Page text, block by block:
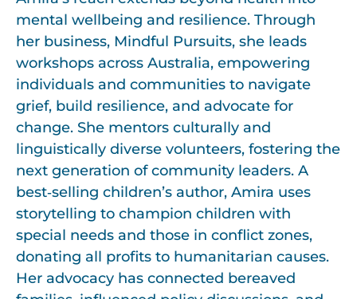
mental wellbeing and resilience. Through
her business, Mindful Pursuits, she leads
workshops across Australia, empowering
individuals and communities to navigate
grief, build resilience, and advocate for
change. She mentors culturally and
linguistically diverse volunteers, fostering the
next generation of community leaders. A
best‑selling children’s author, Amira uses
storytelling to champion children with
special needs and those in conflict zones,
donating all profits to humanitarian causes.
Her advocacy has connected bereaved